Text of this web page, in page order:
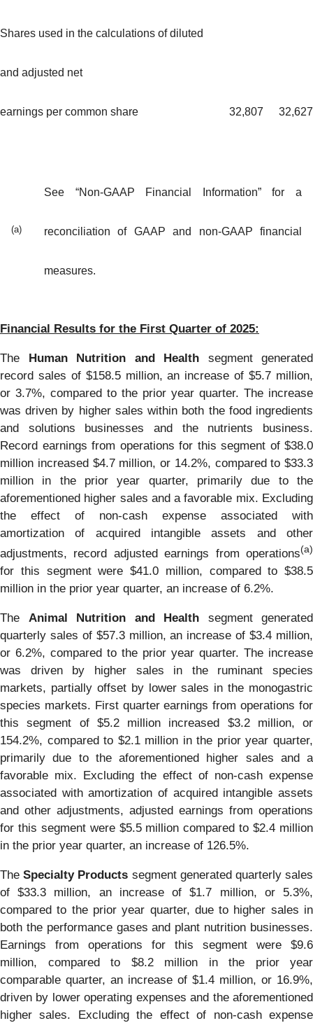
Shares used in the calculations of diluted
and adjusted net
earnings per common share 32,807 32,627
(a)
See “Non-GAAP Financial Information” for a
reconciliation of GAAP and non-GAAP financial
measures.
Financial Results for the First Quarter of 2025:
The Human Nutrition and Health segment generated
record sales of $158.5 million, an increase of $5.7 million,
or 3.7%, compared to the prior year quarter. The increase
was driven by higher sales within both the food ingredients
and solutions businesses and the nutrients business.
Record earnings from operations for this segment of $38.0
million increased $4.7 million, or 14.2%, compared to $33.3
million in the prior year quarter, primarily due to the
aforementioned higher sales and a favorable mix. Excluding
the effect of non-cash expense associated with
amortization of acquired intangible assets and other
adjustments, record adjusted earnings from operations(a)
for this segment were $41.0 million, compared to $38.5
million in the prior year quarter, an increase of 6.2%.
The Animal Nutrition and Health segment generated
quarterly sales of $57.3 million, an increase of $3.4 million,
or 6.2%, compared to the prior year quarter. The increase
was driven by higher sales in the ruminant species
markets, partially offset by lower sales in the monogastric
species markets. First quarter earnings from operations for
this segment of $5.2 million increased $3.2 million, or
154.2%, compared to $2.1 million in the prior year quarter,
primarily due to the aforementioned higher sales and a
favorable mix. Excluding the effect of non-cash expense
associated with amortization of acquired intangible assets
and other adjustments, adjusted earnings from operations
for this segment were $5.5 million compared to $2.4 million
in the prior year quarter, an increase of 126.5%.
The Specialty Products segment generated quarterly sales
of $33.3 million, an increase of $1.7 million, or 5.3%,
compared to the prior year quarter, due to higher sales in
both the performance gases and plant nutrition businesses.
Earnings from operations for this segment were $9.6
million, compared to $8.2 million in the prior year
comparable quarter, an increase of $1.4 million, or 16.9%,
driven by lower operating expenses and the aforementioned
higher sales. Excluding the effect of non-cash expense